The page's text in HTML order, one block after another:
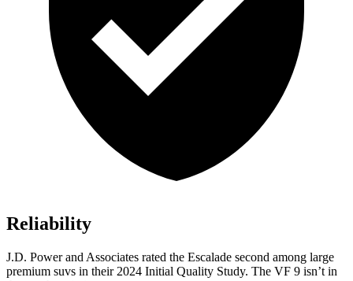
Reliability
J.D. Power and Associates rated the Escalade second among large
premium suvs in their 2024 Initial Quality Study. The VF 9 isn’t in